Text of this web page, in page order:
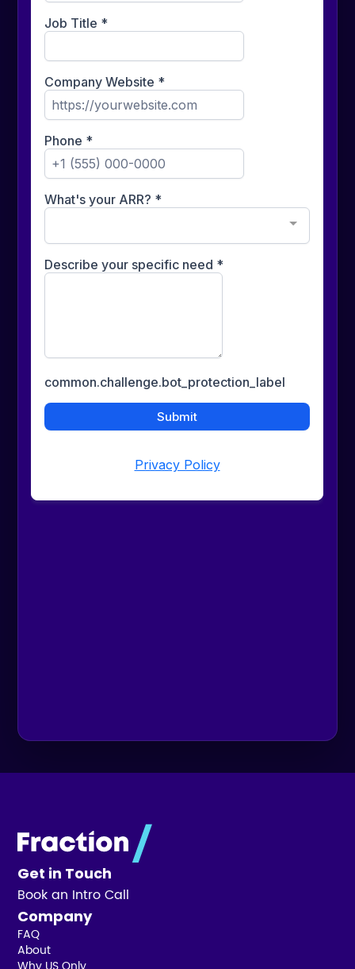
Get in Touch
Book an Intro Call
Company
FAQ
About